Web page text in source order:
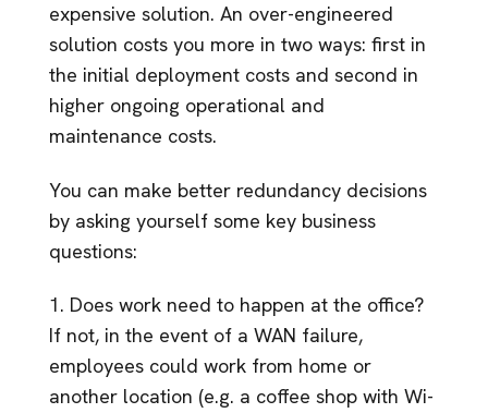
expensive solution. An over-engineered
solution costs you more in two ways: first in
the initial deployment costs and second in
higher ongoing operational and
maintenance costs.
You can make better redundancy decisions
by asking yourself some key business
questions:
1. Does work need to happen at the office?
If not, in the event of a WAN failure,
employees could work from home or
another location (e.g. a coffee shop with Wi-